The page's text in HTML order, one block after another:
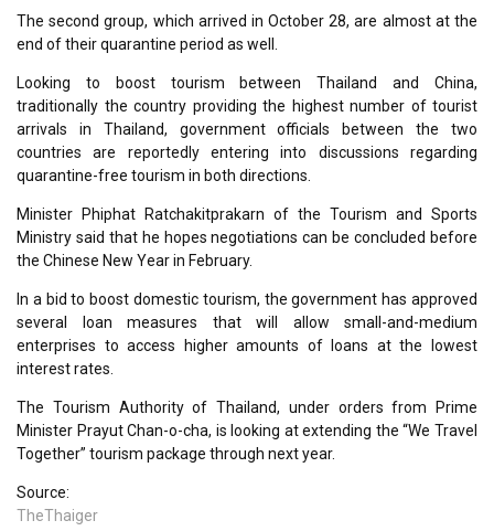
The second group, which arrived in October 28, are almost at the
end of their quarantine period as well.
Looking to boost tourism between Thailand and China,
traditionally the country providing the highest number of tourist
arrivals in Thailand, government officials between the two
countries are reportedly entering into discussions regarding
quarantine-free tourism in both directions.
Minister Phiphat Ratchakitprakarn of the Tourism and Sports
Ministry said that he hopes negotiations can be concluded before
the Chinese New Year in February.
In a bid to boost domestic tourism, the government has approved
several loan measures that will allow small-and-medium
enterprises to access higher amounts of loans at the lowest
interest rates.
The Tourism Authority of Thailand, under orders from Prime
Minister Prayut Chan-o-cha, is looking at extending the “We Travel
Together” tourism package through next year.
Source:
TheThaiger